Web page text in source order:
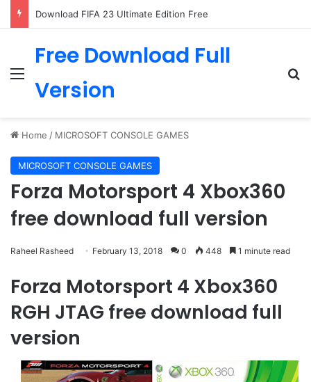
Download FIFA 23 Ultimate Edition Free
Menu
Free Download Full
Version
Home / MICROSOFT CONSOLE GAMES
MICROSOFT CONSOLE GAMES
Forza Motorsport 4 Xbox360
free download full version
Raheel Rasheed February 13, 2018 0 448 1 minute read
Forza Motorsport 4 Xbox360
RGH JTAG free download full
version